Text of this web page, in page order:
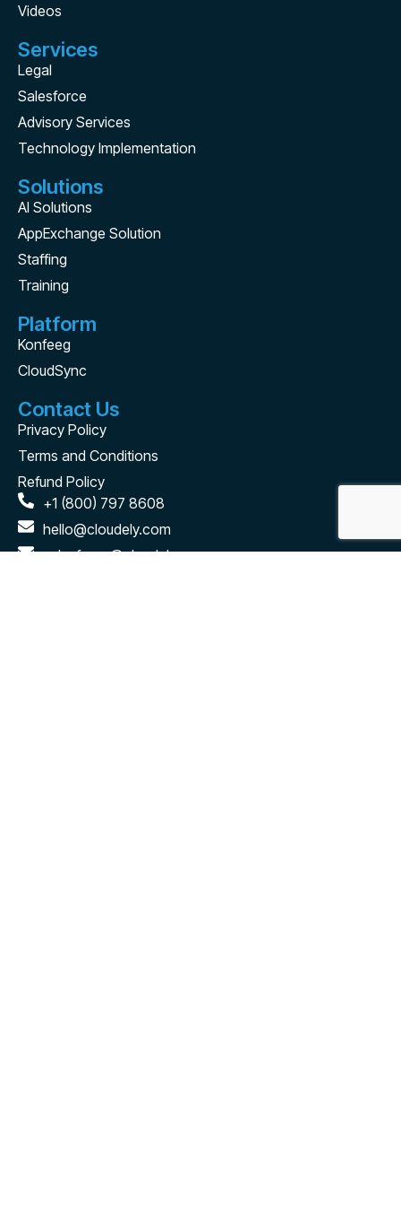
Videos
Services
Legal
Salesforce
Advisory Services
Technology Implementation
Solutions
AI Solutions
AppExchange Solution
Staffing
Training
Platform
Konfeeg
CloudSync
Contact Us
Privacy Policy
Terms and Conditions
Refund Policy
+1 (800) 797 8608
hello@cloudely.com
salesforce@cloudely.com